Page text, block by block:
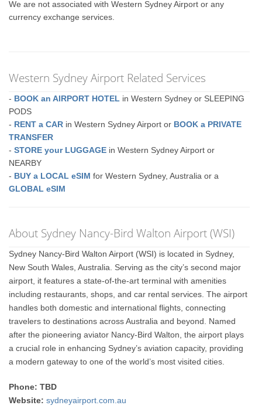
We are not associated with Western Sydney Airport or any
currency exchange services.
Western Sydney Airport Related Services
- BOOK an AIRPORT HOTEL in Western Sydney or SLEEPING
PODS
- RENT a CAR in Western Sydney Airport or BOOK a PRIVATE
TRANSFER
-STORE your LUGGAGE in Western Sydney Airport or
NEARBY
- BUY a LOCAL eSIM for Western Sydney, Australia or a
GLOBAL eSIM
About Sydney Nancy-Bird Walton Airport (WSI)
Sydney Nancy-Bird Walton Airport (WSI) is located in Sydney,
New South Wales, Australia. Serving as the city’s second major
airport, it features a state-of-the-art terminal with amenities
including restaurants, shops, and car rental services. The airport
handles both domestic and international flights, connecting
travelers to destinations across Australia and beyond. Named
after the pioneering aviator Nancy-Bird Walton, the airport plays
a crucial role in enhancing Sydney’s aviation capacity, providing
a modern gateway to one of the world’s most visited cities.
Phone: TBD
Website: sydneyairport.com.au